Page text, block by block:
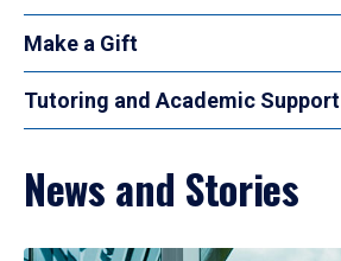
Make a Gift
Tutoring and Academic Support
News and Stories